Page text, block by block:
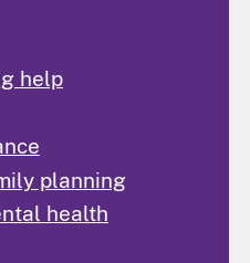
help
planning
health